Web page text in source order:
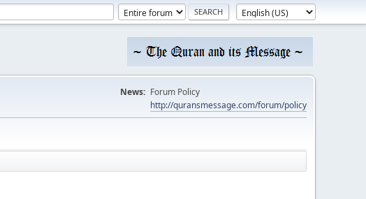
News: Forum Policy
http://quransmessage.com/forum/policy